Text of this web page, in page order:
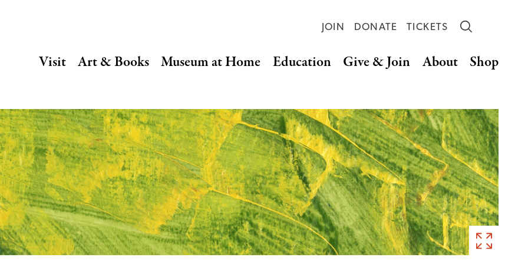
SECONDARY
JOIN DONATE TICKETS
navigation
Visit Art & Books Museum at Home Education Give & Join About Shop
Art
by